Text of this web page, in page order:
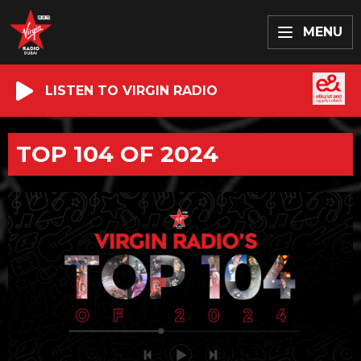
MENU
LISTEN TO VIRGIN RADIO
TOP 104 OF 2024